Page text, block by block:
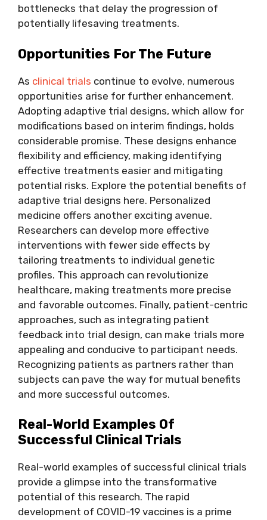
bottlenecks that delay the progression of
potentially lifesaving treatments.
Opportunities For The Future
As clinical trials continue to evolve, numerous
opportunities arise for further enhancement.
Adopting adaptive trial designs, which allow for
modifications based on interim findings, holds
considerable promise. These designs enhance
flexibility and efficiency, making identifying
effective treatments easier and mitigating
potential risks. Explore the potential benefits of
adaptive trial designs here. Personalized
medicine offers another exciting avenue.
Researchers can develop more effective
interventions with fewer side effects by
tailoring treatments to individual genetic
profiles. This approach can revolutionize
healthcare, making treatments more precise
and favorable outcomes. Finally, patient-centric
approaches, such as integrating patient
feedback into trial design, can make trials more
appealing and conducive to participant needs.
Recognizing patients as partners rather than
subjects can pave the way for mutual benefits
and more successful outcomes.
Real-World Examples Of
Successful Clinical Trials
Real-world examples of successful clinical trials
provide a glimpse into the transformative
potential of this research. The rapid
development of COVID-19 vaccines is a prime